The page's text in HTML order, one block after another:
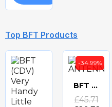
Quick
view
FAAC HP OIL 25 LTR CAN 714018
Top BFT Products
Quick
-34.99%
BFT 433mhz ANTENNA
£45.71